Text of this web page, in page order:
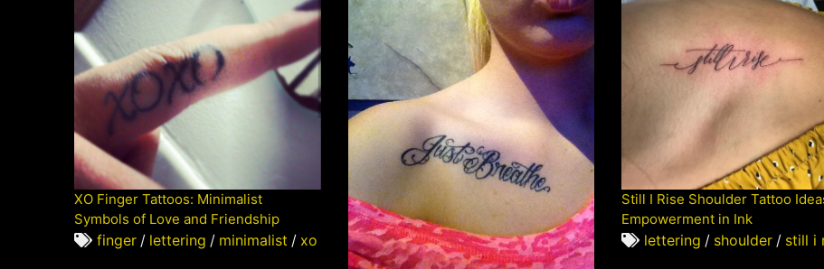
XO Finger Tattoos: Minimalist
Symbols of Love and Friendship
finger / lettering / minimalist / xo
Still I Rise Shoulder Tattoo
Empowerment in Ink
lettering / shoulder / still i